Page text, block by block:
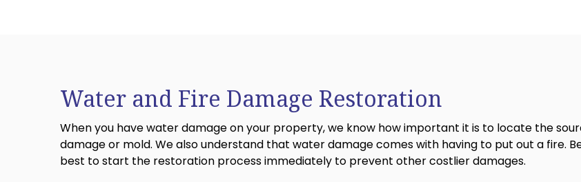
Water and Fire Damage Restoration
When you have water damage on your property, we know how important it is to locate the
damage or mold. We also understand that water damage comes with having to put out a fire.
best to start the restoration process immediately to prevent other costlier damages.